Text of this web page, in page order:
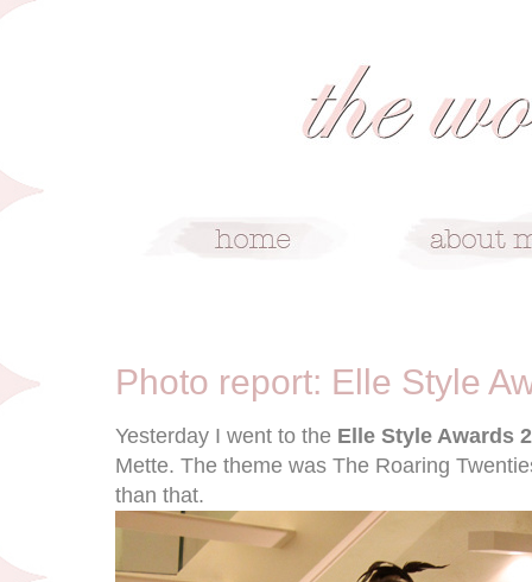
Photo report: Elle Style
Yesterday I went to the Elle Style Awards
Mette. The theme was The Roaring
than that.